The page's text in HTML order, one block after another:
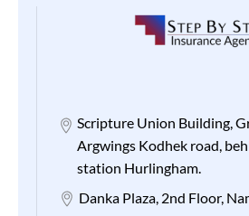
Scripture Union Building,
Argwings Kodhek road,
station Hurlingham.
Danka Plaza, 2nd Floor,